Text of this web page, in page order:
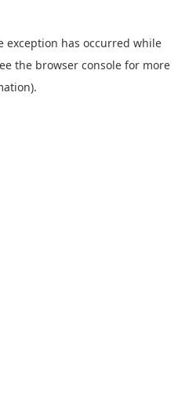
exception has occurred while
the browser console for more